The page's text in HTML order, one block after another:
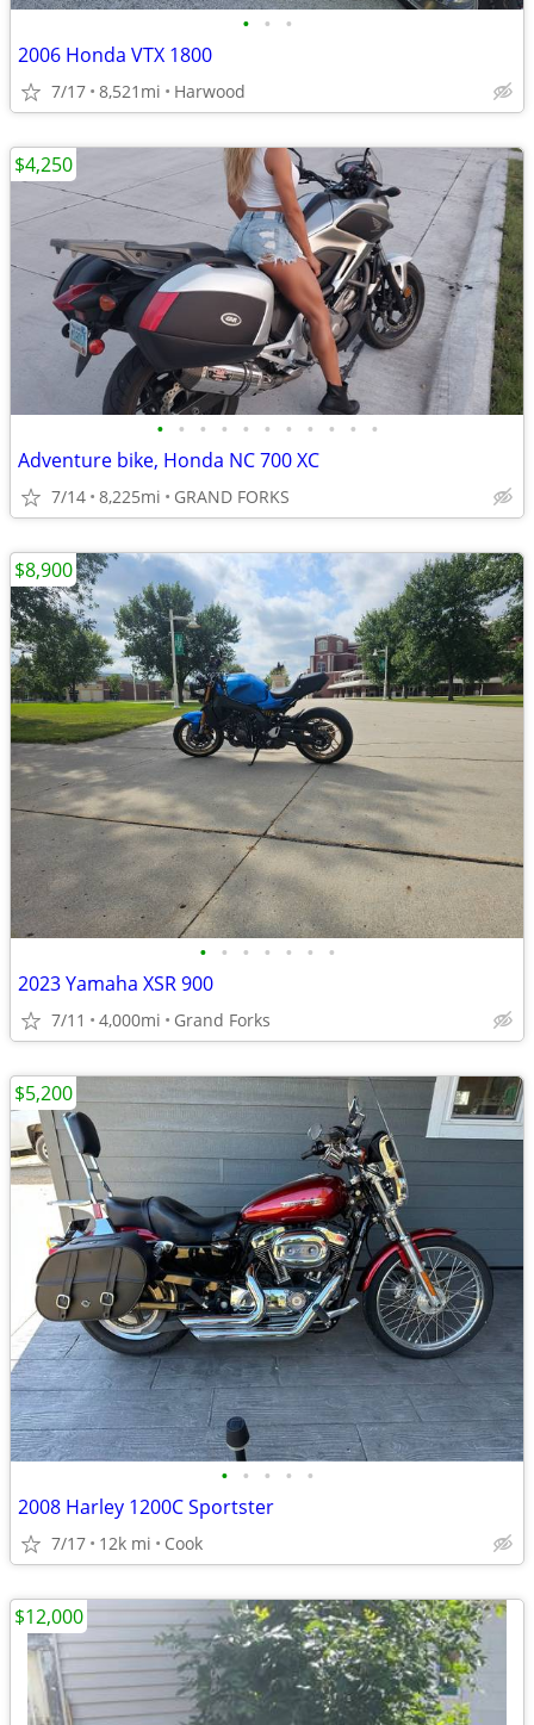
• • •
2006 Honda VTX 1800
7/17 8,521mi Harwood
• • • • • • • • • • •
Adventure bike, Honda NC 700 XC
7/14 8,225mi GRAND FORKS
$4,250
• • • • • • •
2023 Yamaha XSR 900
7/11 4,000mi Grand Forks
$8,900
• • • • •
2008 Harley 1200C Sportster
7/17 12k mi Cook
$5,200
$12,000